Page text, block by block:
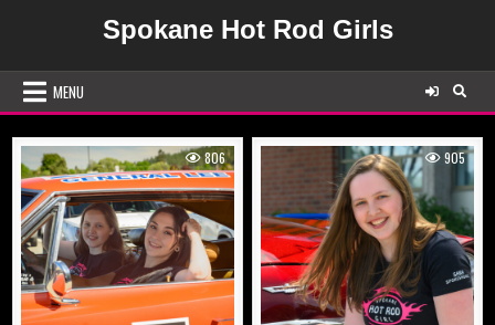
Spokane Hot Rod Girls
MENU
806 905